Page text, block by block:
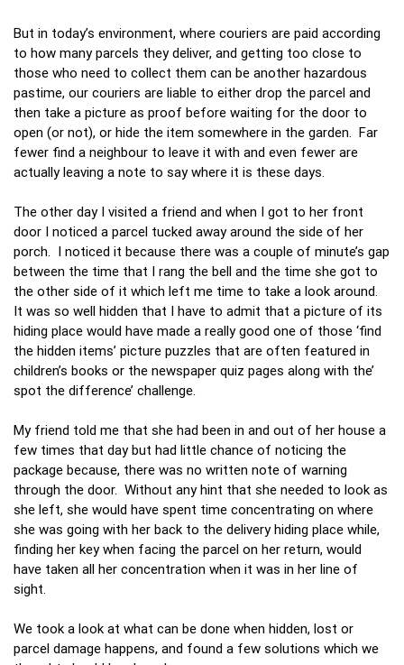
But in today’s environment, where couriers are paid according
to how many parcels they deliver, and getting too close to
those who need to collect them can be another hazardous
pastime, our couriers are liable to either drop the parcel and
then take a picture as proof before waiting for the door to
open (or not), or hide the item somewhere in the garden. Far
fewer find a neighbour to leave it with and even fewer are
actually leaving a note to say where it is these days.
The other day I visited a friend and when I got to her front
door I noticed a parcel tucked away around the side of her
porch. I noticed it because there was a couple of minute’s gap
between the time that I rang the bell and the time she got to
the other side of it which left me time to take a look around.
It was so well hidden that I have to admit that a picture of its
hiding place would have made a really good one of those ‘find
the hidden items’ picture puzzles that are often featured in
children’s books or the newspaper quiz pages along with the’
spot the difference’ challenge.
My friend told me that she had been in and out of her house a
few times that day but had little chance of noticing the
package because, there was no written note of warning
through the door. Without any hint that she needed to look as
she left, she would have spent time concentrating on where
she was going with her back to the delivery hiding place while,
finding her key when facing the parcel on her return, would
have taken all her concentration when it was in her line of
sight.
We took a look at what can be done when hidden, lost or
parcel damage happens, and found a few solutions which we